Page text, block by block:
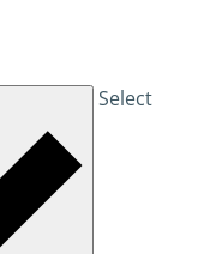
Select